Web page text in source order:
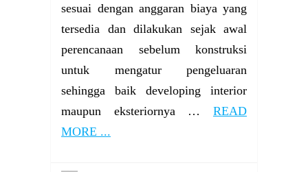
sesuai dengan anggaran biaya yang
tersedia dan dilakukan sejak awal
perencanaan sebelum konstruksi
untuk mengatur pengeluaran
sehingga baik developing interior
maupun eksteriornya … READ
MORE ...